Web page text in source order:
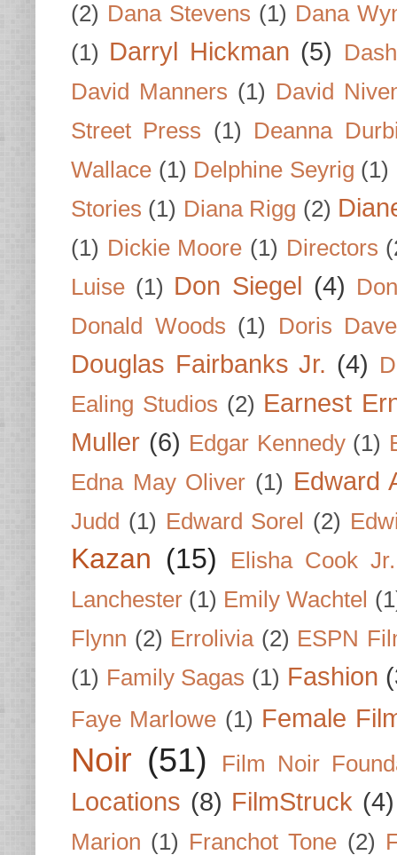
(2) Dana Stevens (1) Dana
(1) Darryl Hickman (5)
David Manners (1) David
Street Press (1)
Deanna
Wallace (1) Delphine Seyrig (1)
Stories (1) Diana Rigg (2)
(1) Dickie Moore (1) Directors
Luise (1) Don Siegel (4)
Donald Woods (1) Doris
Douglas Fairbanks Jr. (4)
Ealing Studios (2) Earnest
Muller (6) Edgar Kennedy (1)
Edna May Oliver (1) Edward
Judd (1) Edward Sorel (2)
Kazan (15)
Elisha Cook Jr.
Lanchester (1) Emily Wachtel
Flynn (2) Errolivia (2) ESPN
(1) Family Sagas (1) Fashion
Faye Marlowe (1) Female
Noir (51) Film Noir
Locations (8) FilmStruck (4)
Marion (1) Franchot Tone (2)